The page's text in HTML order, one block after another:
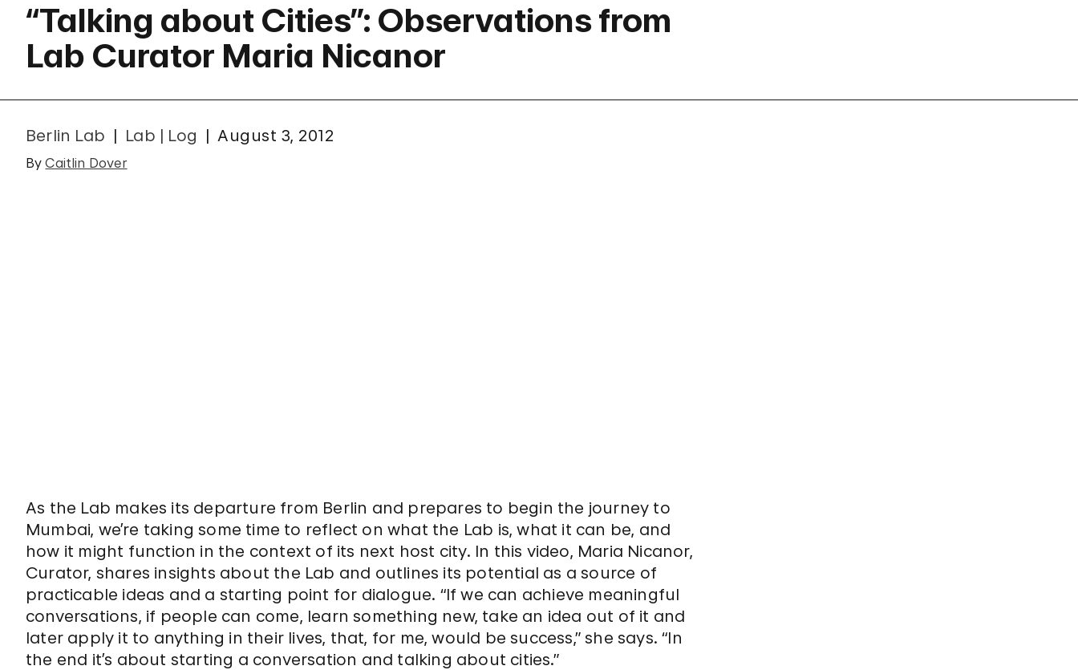
“Talking about Cities”: Observations from
Lab Curator Maria Nicanor
Berlin Lab Lab | Log August 3, 2012
ByCaitlin Dover
As the Lab makes its departure from Berlin and prepares to begin the journey to
Mumbai, we’re taking some time to reflect on what the Lab is, what it can be, and
how it might function in the context of its next host city. In this video, Maria Nicanor,
Curator, shares insights about the Lab and outlines its potential as a source of
practicable ideas and a starting point for dialogue. “If we can achieve meaningful
conversations, if people can come, learn something new, take an idea out of it and
later apply it to anything in their lives, that, for me, would be success,” she says. “In
the end it’s about starting a conversation and talking about cities.”